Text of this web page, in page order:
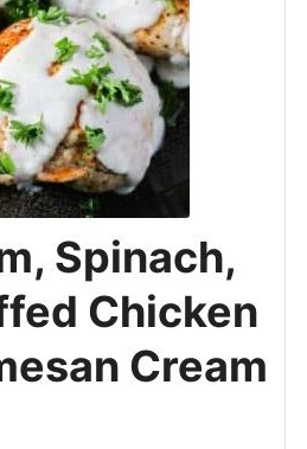
Spinach,
Chicken
Cream